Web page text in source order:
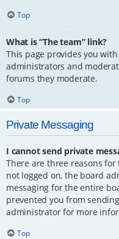
Top
What is “The team” link?
This page provides you
administrators and
forums they moderate.
Top
Private Messaging
I cannot send private
There are three reasons
not logged on, the board
messaging for the entire
prevented you from
administrator for more
Top